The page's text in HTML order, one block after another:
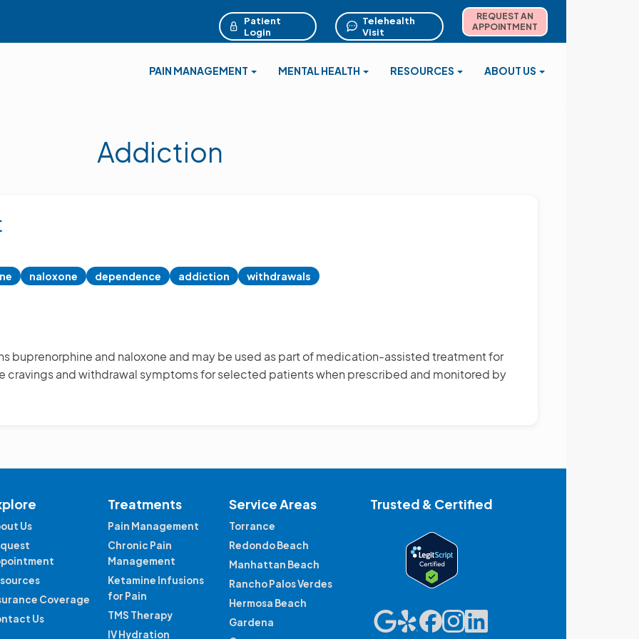
REQUEST AN
APPOINTMENT
Telehealth
Visit
Patient
Login
PAIN MANAGEMENT MENTAL HEALTH RESOURCES ABOUT US
Addiction
naloxone dependence addiction withdrawals
buprenorphine and naloxone and may be used as part of medication-assisted treatment for
cravings and withdrawal symptoms for selected patients when prescribed and monitored by
Us
Coverage
Us
Treatments
Pain Management
Chronic Pain
Management
Ketamine Infusions
for Pain
TMS Therapy
IV Hydration
Service Areas
Torrance
Redondo Beach
Manhattan Beach
Rancho Palos Verdes
Hermosa Beach
Gardena
Trusted & Certified